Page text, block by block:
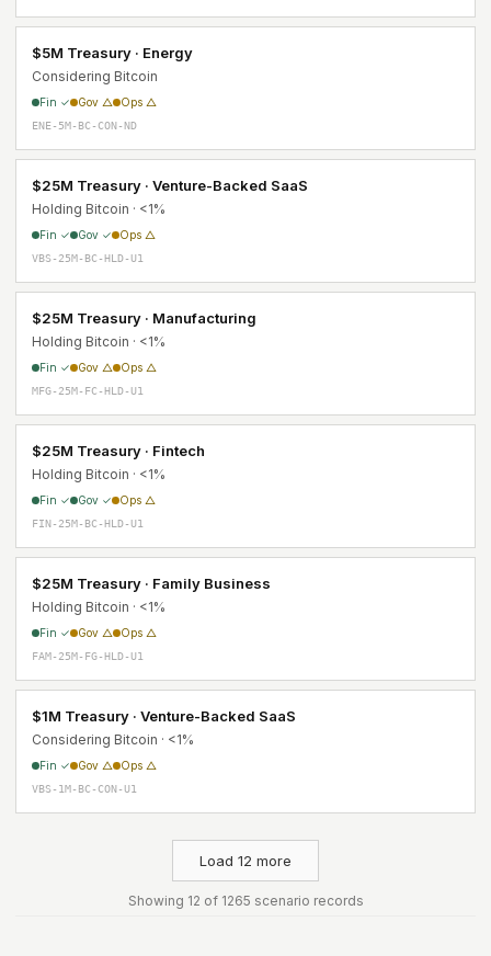
$5M Treasury · Energy
Considering Bitcoin
Fin ✓ Gov △ Ops △
ENE-5M-BC-CON-ND
$25M Treasury · Venture-Backed SaaS
Holding Bitcoin · <1%
Fin ✓ Gov ✓ Ops △
VBS-25M-BC-HLD-U1
$25M Treasury · Manufacturing
Holding Bitcoin · <1%
Fin ✓ Gov △ Ops △
MFG-25M-FC-HLD-U1
$25M Treasury · Fintech
Holding Bitcoin · <1%
Fin ✓ Gov ✓ Ops △
FIN-25M-BC-HLD-U1
$25M Treasury · Family Business
Holding Bitcoin · <1%
Fin ✓ Gov △ Ops △
FAM-25M-FG-HLD-U1
$1M Treasury · Venture-Backed SaaS
Considering Bitcoin · <1%
Fin ✓ Gov △ Ops △
VBS-1M-BC-CON-U1
Load 12 more
Showing 12 of 1265 scenario records